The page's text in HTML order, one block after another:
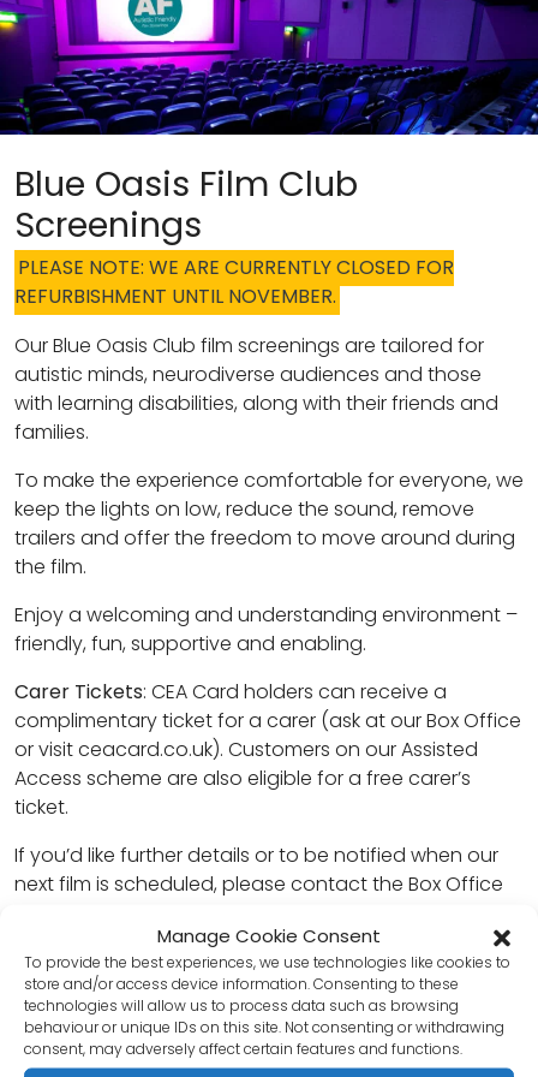
Manage Cookie Consent
To provide the best experiences, we use technologies like cookies to
store and/or access device information. Consenting to these
technologies will allow us to process data such as browsing
behaviour or unique IDs on this site. Not consenting or withdrawing
consent, may adversely affect certain features and functions.
Blue Oasis Film Club
Screenings
PLEASE NOTE: WE ARE CURRENTLY CLOSED FOR
REFURBISHMENT UNTIL NOVEMBER.
Our Blue Oasis Club film screenings are tailored for
autistic minds, neurodiverse audiences and those
with learning disabilities, along with their friends and
families.
To make the experience comfortable for everyone, we
keep the lights on low, reduce the sound, remove
trailers and offer the freedom to move around during
the film.
Enjoy a welcoming and understanding environment –
friendly, fun, supportive and enabling.
Carer Tickets: CEA Card holders can receive a
complimentary ticket for a carer (ask at our Box Office
or visit ceacard.co.uk). Customers on our Assisted
Access scheme are also eligible for a free carer’s
ticket.
If you’d like further details or to be notified when our
next film is scheduled, please contact the Box Office
contact@thecapitolhorsham.com.
Tickets can be booked in advance online, through our
Box Office, or purchased on the day.